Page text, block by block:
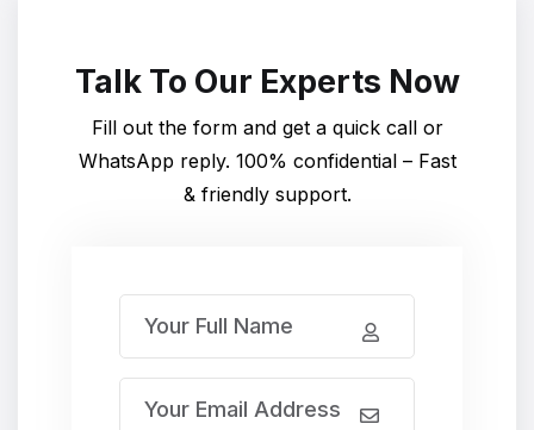
Talk To Our Experts Now
Fill out the form and get a quick call or
WhatsApp reply. 100% confidential – Fast
& friendly support.